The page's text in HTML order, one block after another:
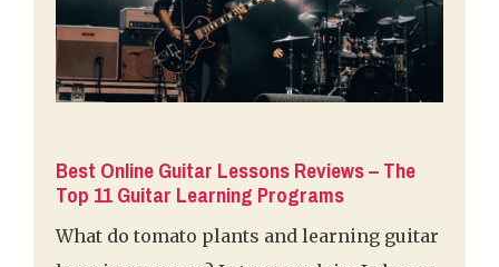
Best Online Guitar Lessons Reviews – The
Top 11 Guitar Learning Programs
What do tomato plants and learning guitar